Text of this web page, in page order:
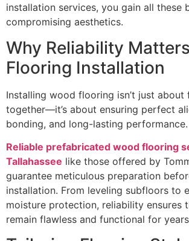
installation services, you gain all these
compromising aesthetics.
Why Reliability
Flooring Installation
Installing wood flooring isn’t just
together—it’s about ensuring perfect
bonding, and long-lasting performance.
Reliable prefabricated wood flooring
Tallahassee like those offered by
guarantee meticulous preparation
installation. From leveling subfloors to
moisture protection, reliability ensures
remain flawless and functional for